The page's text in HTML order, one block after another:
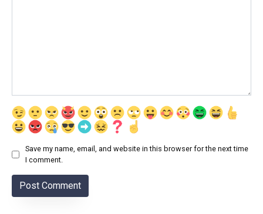
Save my name, email, and website in this browser for the next time
I comment.